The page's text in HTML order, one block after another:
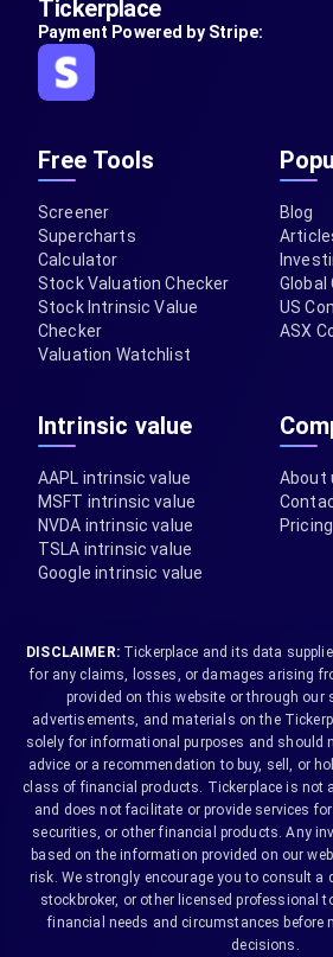
Tickerplace
Payment Powered by Stripe:
Free Tools
Screener
Supercharts
Calculator
Stock Valuation Checker
Stock Intrinsic Value
Checker
Valuation Watchlist
Blog
Global
US
ASX
Intrinsic value
AAPL intrinsic value
MSFT intrinsic value
NVDA intrinsic value
TSLA intrinsic value
Google intrinsic value
About
Pricing
DISCLAIMER:Tickerplace and its data
for any claims, losses, or damages arising
provided on this website or through our
advertisements, and materials on the
solely for informational purposes and should
advice or a recommendation to buy, sell, or
class of financial products. Tickerplace is not
and does not facilitate or provide services
securities, or other financial products. Any
based on the information provided on our
risk. We strongly encourage you to consult a
stockbroker, or other licensed professional
financial needs and circumstances before
decisions.